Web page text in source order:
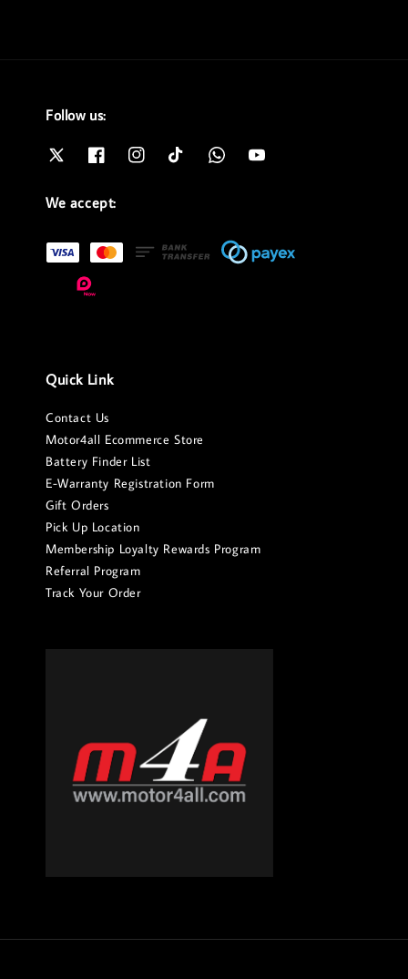
Follow us:
We accept:
Quick Link
Contact Us
Motor4all Ecommerce Store
Battery Finder List
E-Warranty Registration Form
Gift Orders
Pick Up Location
Membership Loyalty Rewards Program
Referral Program
Track Your Order